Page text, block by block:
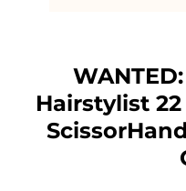
Hairstylist 22